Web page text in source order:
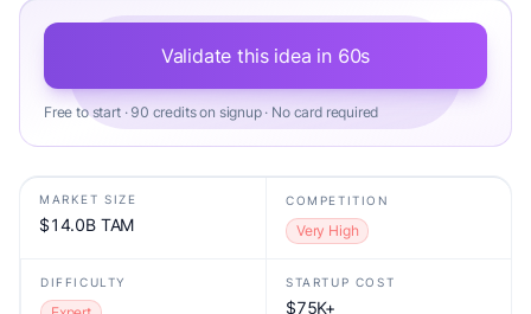
Validate this idea in 60s
Free to start · 90 credits on signup · No card required
MARKET SIZE
$14.0B TAM
COMPETITION
Very High
DIFFICULTY STARTUP COST
$75K+